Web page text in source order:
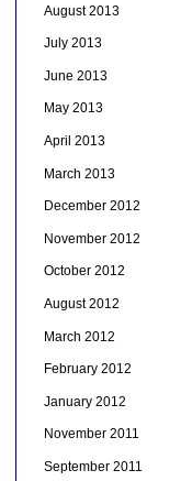
August 2013
July 2013
June 2013
May 2013
April 2013
March 2013
December 2012
November 2012
October 2012
August 2012
March 2012
February 2012
January 2012
November 2011
September 2011